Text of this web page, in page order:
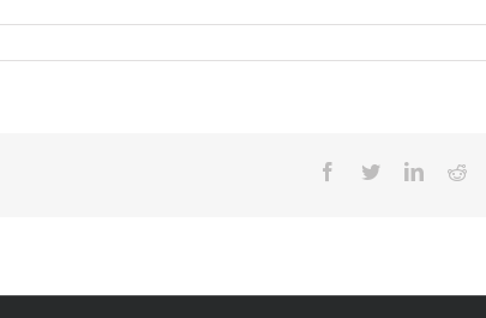
Facebook
Twitter